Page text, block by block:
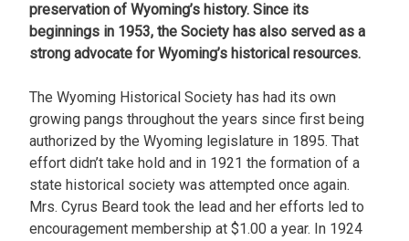
preservation of Wyoming’s history. Since its
beginnings in 1953, the Society has also served as a
strong advocate for Wyoming’s historical resources.
The Wyoming Historical Society has had its own
growing pangs throughout the years since first being
authorized by the Wyoming legislature in 1895. That
effort didn’t take hold and in 1921 the formation of a
state historical society was attempted once again.
Mrs. Cyrus Beard took the lead and her efforts led to
encouragement membership at $1.00 a year. In 1924